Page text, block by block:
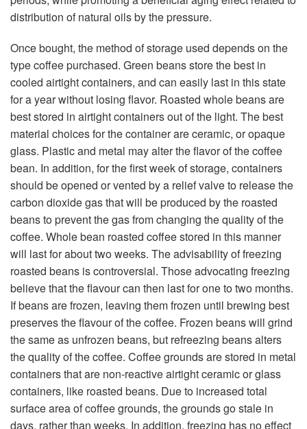
distribution of natural oils by the pressure.
Once bought, the method of storage used depends on the
type coffee purchased. Green beans store the best in
cooled airtight containers, and can easily last in this state
for a year without losing flavor. Roasted whole beans are
best stored in airtight containers out of the light. The best
material choices for the container are ceramic, or opaque
glass. Plastic and metal may alter the flavor of the coffee
bean. In addition, for the first week of storage, containers
should be opened or vented by a relief valve to release the
carbon dioxide gas that will be produced by the roasted
beans to prevent the gas from changing the quality of the
coffee. Whole bean roasted coffee stored in this manner
will last for about two weeks. The advisability of freezing
roasted beans is controversial. Those advocating freezing
believe that the flavour can then last for one to two months.
If beans are frozen, leaving them frozen until brewing best
preserves the flavour of the coffee. Frozen beans will grind
the same as unfrozen beans, but refreezing beans alters
the quality of the coffee. Coffee grounds are stored in metal
containers that are non-reactive airtight ceramic or glass
containers, like roasted beans. Due to increased total
surface area of coffee grounds, the grounds go stale in
days, rather than weeks. In addition, freezing has no effect